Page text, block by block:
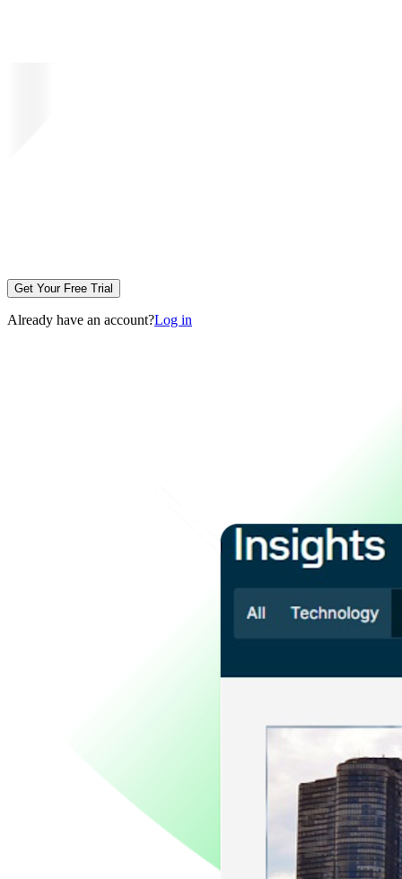
Get Your Free Trial
Already have an account?Log in